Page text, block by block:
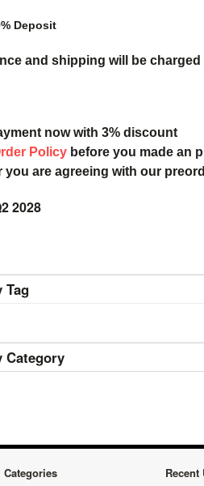
Deposit
and shipping will be
now with 3% discount
Policy before you made an
you are agreeing with our
2028
Category
Categories Recent